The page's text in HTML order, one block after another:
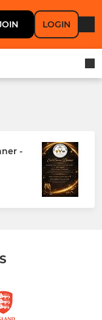
LOGIN
-